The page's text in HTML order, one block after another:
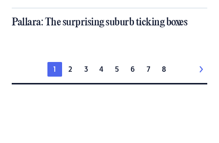
Pallara: The surprising suburb ticking boxes
1 2 3 4 5 6 7 8